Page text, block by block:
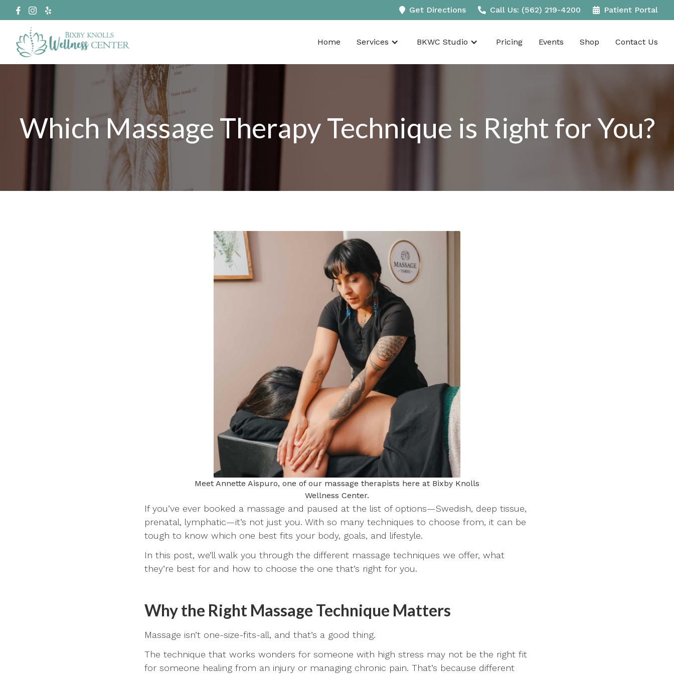
Get Directions Call Us: (562) 219-4200 Patient Portal
Home Services BKWC Studio Pricing Events Shop Contact Us
Which Massage Therapy Technique is Right for You?
Meet Annette Aispuro, one of our massage therapists here at Bixby Knolls
Wellness Center.
If you’ve ever booked a massage and paused at the list of options—Swedish, deep tissue,
prenatal, lymphatic—it’s not just you. With so many techniques to choose from, it can be
tough to know which one best fits your body, goals, and lifestyle.
In this post, we’ll walk you through the different massage techniques we offer, what
they’re best for and how to choose the one that’s right for you.
Why the Right Massage Technique Matters
Massage isn’t one-size-fits-all, and that’s a good thing.
The technique that works wonders for someone with high stress may not be the right fit
for someone healing from an injury or managing chronic pain. That’s because different